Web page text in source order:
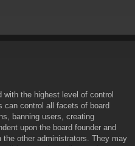
the highest level of control
can control all facets of board
banning users, creating
upon the board founder and
other administrators. They may